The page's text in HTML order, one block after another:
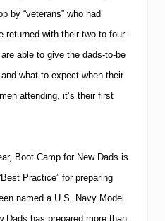
by “veterans” who had
returned with their two to four-
able to give the dads-to-be
what to expect when their
attending, it’s their first
Boot Camp for New Dads is
Practice” for preparing
named a U.S. Navy Model
Dads has prepared more than